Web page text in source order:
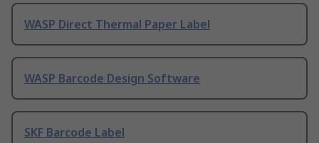
WASP Direct Thermal Paper Label
WASP Barcode Design Software
SKF Barcode Label